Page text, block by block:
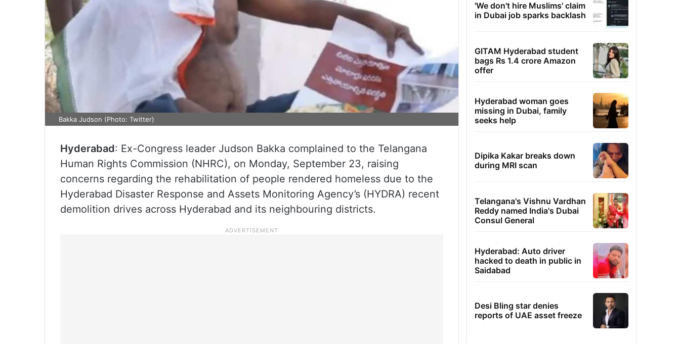
Bakka Judson (Photo: Twitter)
Hyderabad: Ex-Congress leader Judson Bakka complained to the Telangana
Human Rights Commission (NHRC), on Monday, September 23, raising
concerns regarding the rehabilitation of people rendered homeless due to the
Hyderabad Disaster Response and Assets Monitoring Agency’s (HYDRA) recent
demolition drives across Hyderabad and its neighbouring districts.
'We don't hire Muslims' claim
in Dubai job sparks backlash
GITAM Hyderabad student
bags Rs 1.4 crore Amazon
offer
Hyderabad woman goes
missing in Dubai, family
seeks help
Dipika Kakar breaks down
during MRI scan
Telangana's Vishnu Vardhan
Reddy named India's Dubai
Consul General
Hyderabad: Auto driver
hacked to death in public in
Saidabad
Desi Bling star denies
reports of UAE asset freeze